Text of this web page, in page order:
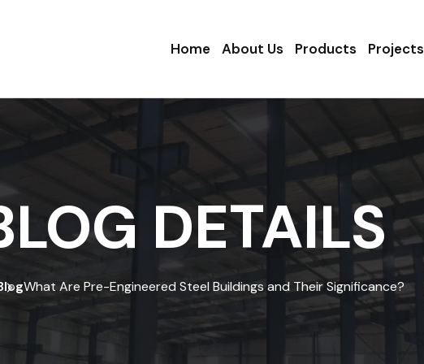
Home About Us Products Projects
DETAILS
What Are Pre-Engineered Steel Buildings and Their Significance?